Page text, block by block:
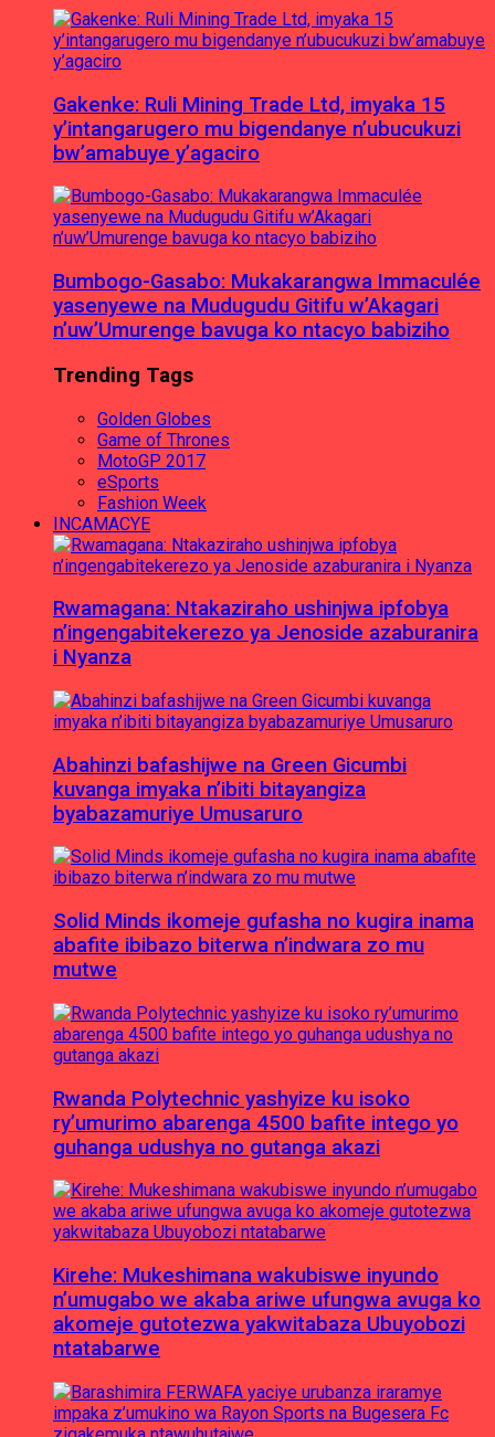
Gakenke: Ruli Mining Trade Ltd, imyaka 15
y’intangarugero mu bigendanye n’ubucukuzi
bw’amabuye y’agaciro
Bumbogo-Gasabo: Mukakarangwa Immaculée
yasenyewe na Mudugudu Gitifu w’Akagari
n’uw’Umurenge bavuga ko ntacyo babiziho
Trending Tags
Golden Globes
Game of Thrones
MotoGP 2017
eSports
Fashion Week
INCAMACYE
Rwamagana: Ntakaziraho ushinjwa ipfobya
n’ingengabitekerezo ya Jenoside azaburanira
i Nyanza
Abahinzi bafashijwe na Green Gicumbi
kuvanga imyaka n’ibiti bitayangiza
byabazamuriye Umusaruro
Solid Minds ikomeje gufasha no kugira inama
abafite ibibazo biterwa n’indwara zo mu
mutwe
Rwanda Polytechnic yashyize ku isoko
ry’umurimo abarenga 4500 bafite intego yo
guhanga udushya no gutanga akazi
Kirehe: Mukeshimana wakubiswe inyundo
n’umugabo we akaba ariwe ufungwa avuga ko
akomeje gutotezwa yakwitabaza Ubuyobozi
ntatabarwe